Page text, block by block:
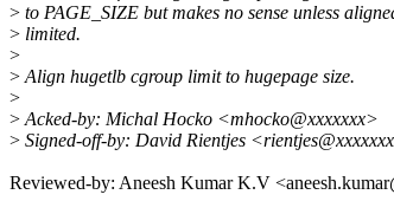
> to PAGE_SIZE but makes no sense unless
> limited.
>
>Align hugetlb cgroup limit to hugepage size.
>
>Acked-by: Michal Hocko <mhocko@xxxxxxx>
> Signed-off-by: David Rientjes
Reviewed-by: Aneesh Kumar K.V